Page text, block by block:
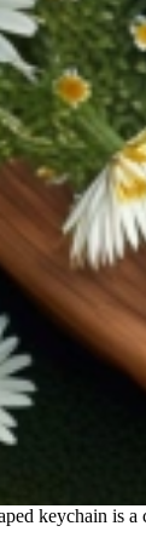
keychain is a